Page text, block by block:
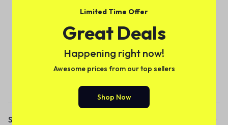
Subscribe to our email alerts!
Shop
Limited Time Offer
Great Deals
Happening right now!
Awesome prices from our top sellers
Shop Now